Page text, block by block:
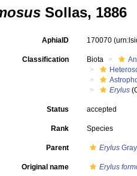
Sollas, 1886
AphiaID 170070
Classification Biota
Erylus
Status accepted
Rank Species
Parent Erylus
Original name Erylus